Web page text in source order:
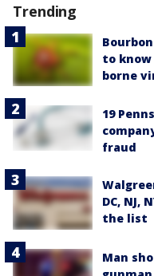
Trending
to
borne
19
fraud
DC, NJ,
the list
Man